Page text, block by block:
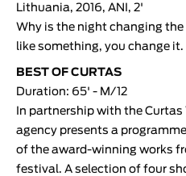
Lithuania, 2016, ANI, 2'
Why is the night changing
like something, you change it.
BEST OF CURTAS
Duration: 65' - M/12
In partnership with the
agency presents a
of the award-winning works
festival. A selection of four